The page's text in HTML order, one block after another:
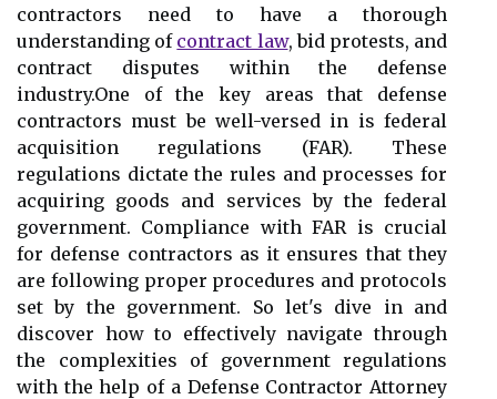
contractors need to have a thorough
understanding of contract law, bid protests, and
contract disputes within the defense
industry.One of the key areas that defense
contractors must be well-versed in is federal
acquisition regulations (FAR). These
regulations dictate the rules and processes for
acquiring goods and services by the federal
government. Compliance with FAR is crucial
for defense contractors as it ensures that they
are following proper procedures and protocols
set by the government. So let's dive in and
discover how to effectively navigate through
the complexities of government regulations
with the help of a Defense Contractor Attorney